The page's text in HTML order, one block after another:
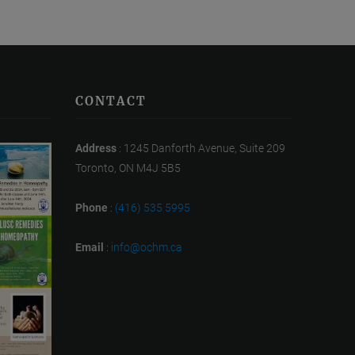
CONTACT
Address : 1245 Danforth Avenue, Suite 209
Toronto, ON M4J 5B5
Phone : (416) 535 5995
Email : info@ochm.ca